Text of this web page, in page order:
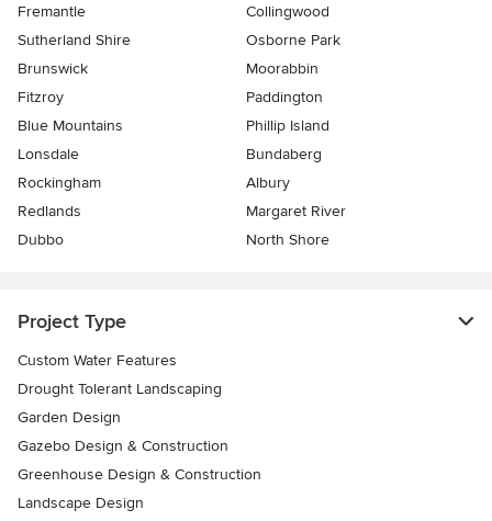
Fremantle
Collingwood
Sutherland Shire
Osborne Park
Brunswick
Moorabbin
Fitzroy
Paddington
Blue Mountains
Phillip Island
Lonsdale
Bundaberg
Rockingham
Albury
Redlands
Margaret River
Dubbo
North Shore
Project Type
Custom Water Features
Drought Tolerant Landscaping
Garden Design
Gazebo Design & Construction
Greenhouse Design & Construction
Landscape Design